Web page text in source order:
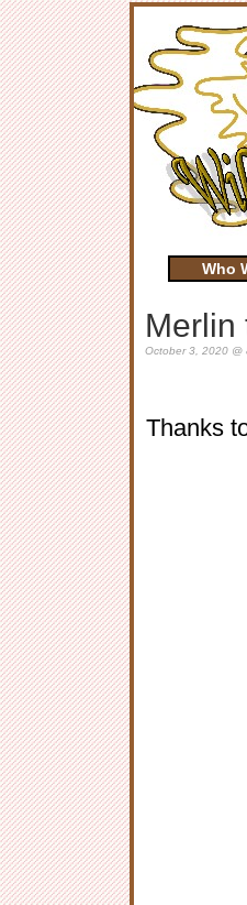
Who
Merlin
October 3, 2020 @
Thanks